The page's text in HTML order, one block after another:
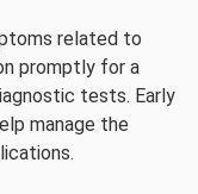
related to
promptly for a
tests. Early
manage the